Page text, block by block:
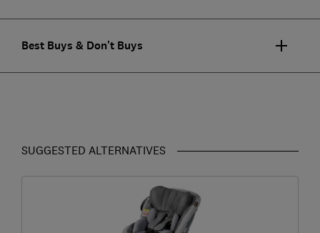
Best Buys & Don't Buys
SUGGESTED ALTERNATIVES